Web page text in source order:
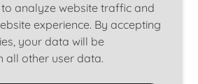
analyze website traffic and
experience. By accepting
your data will be
all other user data.